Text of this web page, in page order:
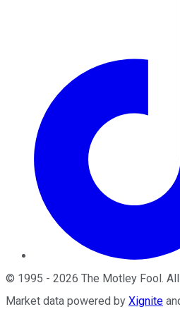
© 1995 - 2026 The Motley Fool .
Market data powered by Xignite